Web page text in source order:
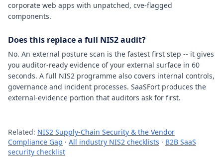
corporate web apps with unpatched, cve-flagged
components.
Does this replace a full NIS2 audit?
No. An external posture scan is the fastest first step -- it gives
you auditor-ready evidence of your external surface in 60
seconds. A full NIS2 programme also covers internal controls,
governance and incident processes. SaaSFort produces the
external-evidence portion that auditors ask for first.
Related: NIS2 Supply-Chain Security & the Vendor
Compliance Gap · All industry NIS2 checklists · B2B SaaS
security checklist